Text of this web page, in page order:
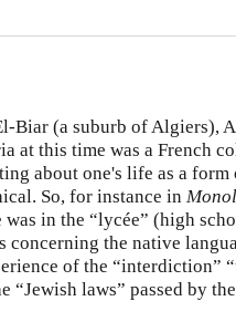
Biar (a suburb of Algiers),
at this time was a French
about one's life as a
So, for instance in
in the “lycée” (high
the native
of the “interdiction”
“Jewish laws” passed by